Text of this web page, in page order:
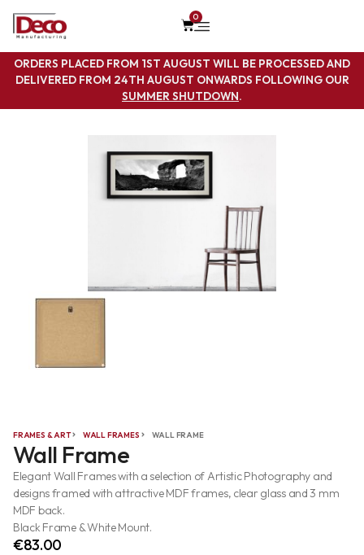
0
ORDERS PLACED FROM 1ST AUGUST WILL BE PROCESSED AND
DELIVERED FROM 24TH AUGUST ONWARDS FOLLOWING OUR
SUMMER SHUTDOWN.
FRAMES & ART WALL FRAMES WALL FRAME
Wall Frame
Elegant Wall Frames with a selection of Artistic Photography and
designs framed with attractive MDF frames, clear glass and 3 mm
MDF back.
Black Frame & White Mount.
€83.00